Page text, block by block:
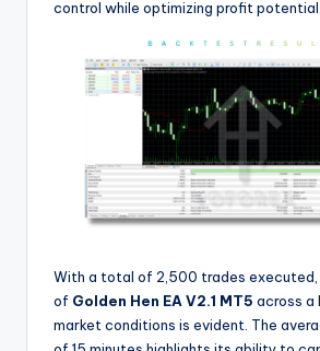
control while optimizing profit potential.
With a total of 2,500 trades
of Golden Hen EA V2.1 MT5 across a
market conditions is evident. The